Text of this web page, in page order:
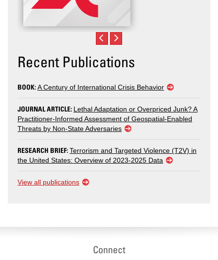
Recent Publications
BOOK:A Century of International Crisis Behavior
JOURNAL ARTICLE: Lethal Adaptation or Overpriced Junk? A
Practitioner-Informed Assessment of Geospatial-Enabled
Threats by Non-State Adversaries
RESEARCH BRIEF:Terrorism and Targeted Violence (T2V) in
the United States: Overview of 2023-2025 Data
View all publications
Connect